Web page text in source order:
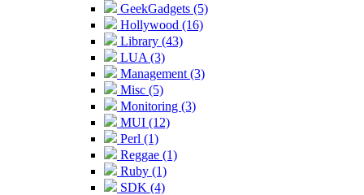
GeekGadgets (5)
Hollywood (16)
Library (43)
LUA (3)
Management (3)
Misc (5)
Monitoring (3)
MUI (12)
Perl (1)
Reggae (1)
Ruby (1)
SDK (4)